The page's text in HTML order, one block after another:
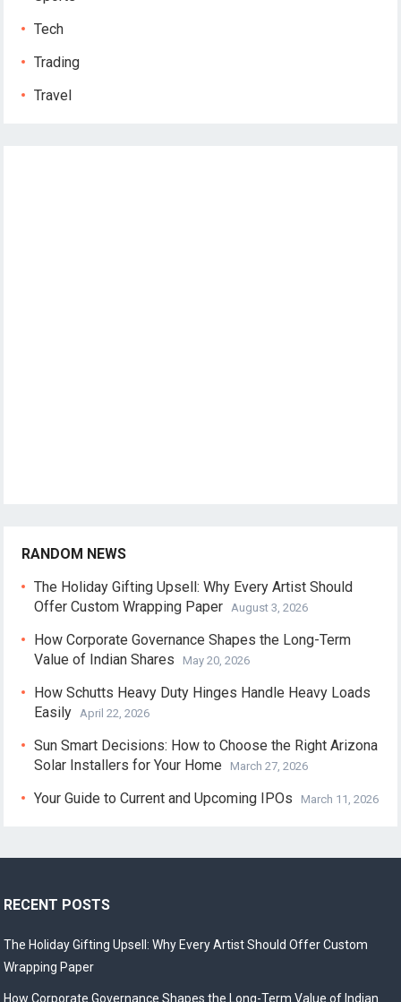
Tech
Trading
Travel
RANDOM NEWS
The Holiday Gifting Upsell: Why Every Artist Should
Offer Custom Wrapping Paper
August 3, 2026
How Corporate Governance Shapes the Long-Term
Value of Indian Shares
May 20, 2026
How Schutts Heavy Duty Hinges Handle Heavy Loads
Easily
April 22, 2026
Sun Smart Decisions: How to Choose the Right Arizona
Solar Installers for Your Home
March 27, 2026
Your Guide to Current and Upcoming IPOs March 11, 2026
RECENT POSTS
The Holiday Gifting Upsell: Why Every Artist Should Offer Custom
Wrapping Paper
How Corporate Governance Shapes the Long-Term Value of Indian